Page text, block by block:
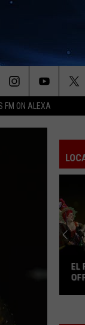
FM ON ALEXA
Karol
G
Adds
Becky